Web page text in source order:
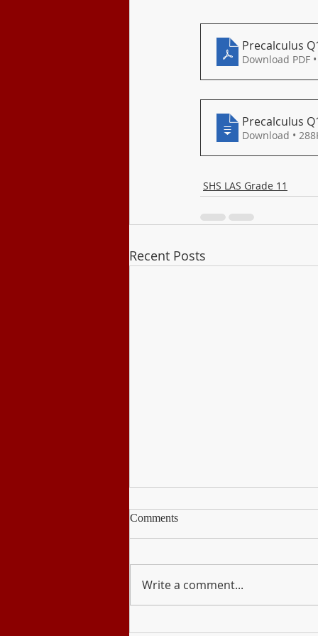
Precalculus
Download PDF
Precalculus
Download •
SHS LAS Grade 11
Recent Posts
Comments
Write a comment...